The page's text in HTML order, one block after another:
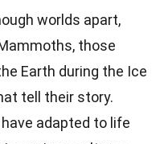
worlds apart,
those
Earth during the Ice
tell their story.
adapted to life